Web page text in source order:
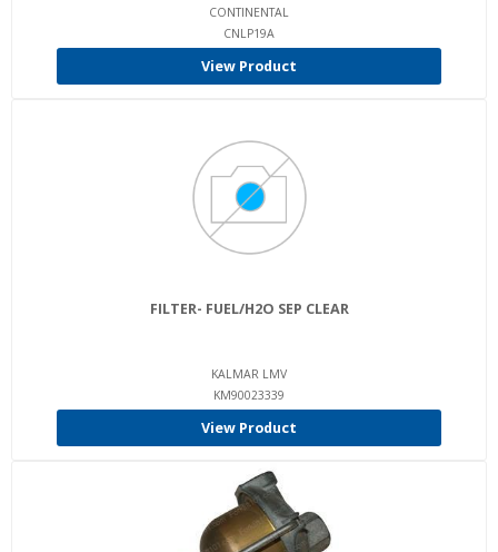
CONTINENTAL
CNLP19A
View Product
FILTER- FUEL/H2O SEP CLEAR
KALMAR LMV
KM90023339
View Product